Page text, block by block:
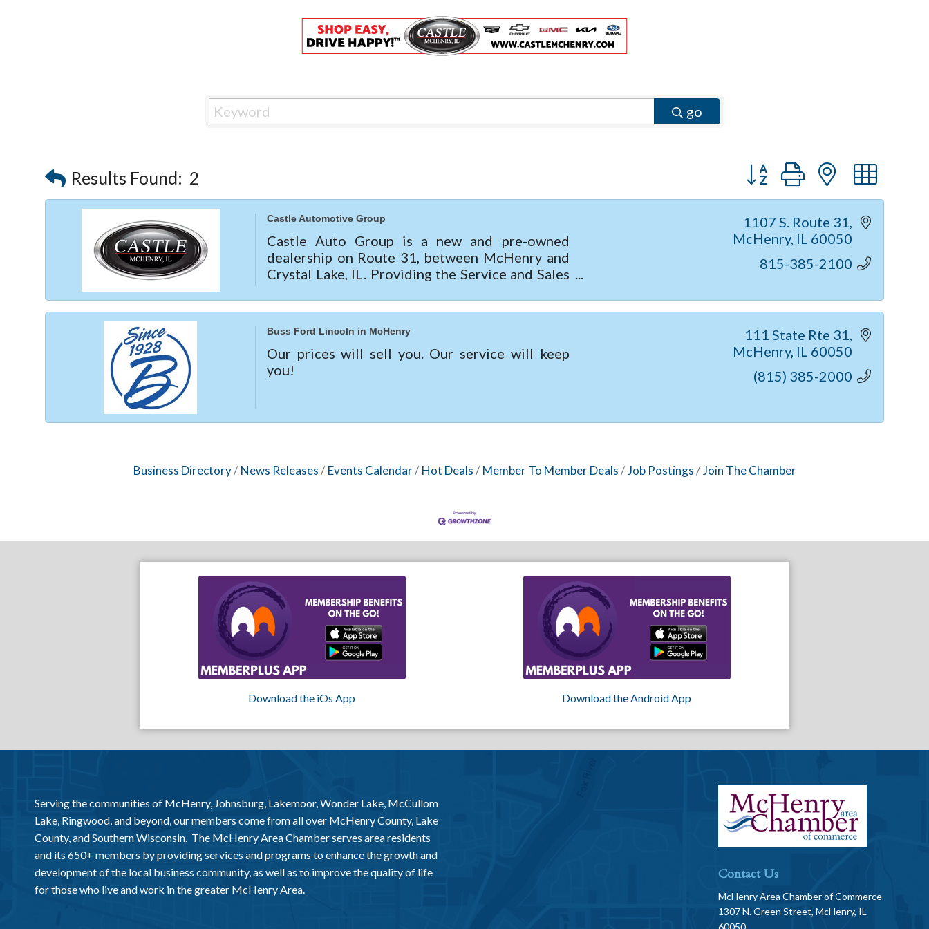
C3 Construction
Peerless Fence
Dobbs Tire and Auto Centers
Captain Rods & Seawalls Unlimited
go
Results Found: 2 Button group with nested
Castle Automotive Group
Castle Auto Group is a new and pre-owned
dealership on Route 31, between McHenry and
Crystal Lake, IL. Providing the Service and Sales
1107 S. Route 31
McHenry IL 60050
815-385-2100
Buss Ford Lincoln in McHenry
Our prices will sell you. Our service will keep
you!
111 State Rte 31
McHenry IL 60050
(815) 385-2000
Business Directory News Releases Events Calendar Hot Deals Member To Member Deals Job Postings Join The Chamber
Download the iOs App Download the Android App
Serving the communities of McHenry, Johnsburg, Lakemoor, Wonder Lake, McCullom
Lake, Ringwood, and beyond, our members come from all over McHenry County, Lake
County, and Southern Wisconsin. The McHenry Area Chamber serves area residents
and its 650+ members by providing services and programs to enhance the growth and
development of the local business community, as well as to improve the quality of life
for those who live and work in the greater McHenry Area.
Contact Us
McHenry Area Chamber of Commerce
1307 N. Green Street, McHenry, IL
60050